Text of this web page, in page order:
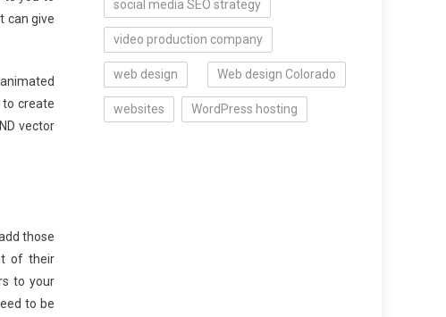
can give
create
vector
those
of their
to your
to be
social media SEO strategy
video production company
web design Web design Colorado
websites WordPress hosting